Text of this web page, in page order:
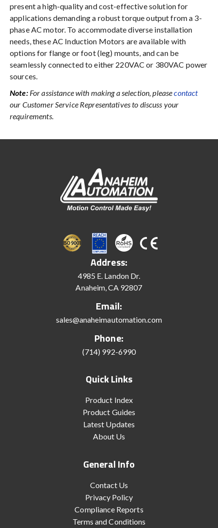
present a high-quality and cost-effective solution for
applications demanding a robust torque output from a 3-
phase AC motor. To accommodate diverse installation
needs, these AC Induction Motors are available with
options for flange or foot (leg) mounts, and can be
seamlessly connected to either 220VAC or 380VAC power
sources.
Note:For assistance with making a selection, pleasecontact
our Customer Service Representatives to discuss your
requirements.
Address:
4985 E. Landon Dr.
Anaheim, CA 92807
Email:
sales@anaheimautomation.com
Phone:
(714) 992-6990
Quick Links
Product Index
Product Guides
Latest Updates
About Us
General Info
Contact Us
Privacy Policy
Compliance Reports
Terms and Conditions